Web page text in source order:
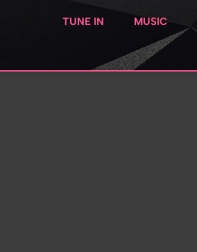
TUNE IN MUSIC